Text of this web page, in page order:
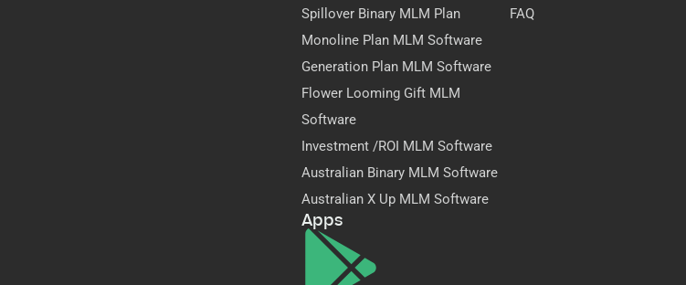
Spillover Binary MLM Plan
Monoline Plan MLM Software
Generation Plan MLM Software
Flower Looming Gift MLM
Software
Investment /ROI MLM Software
Australian Binary MLM Software
Australian X Up MLM Software
Apps
FAQ